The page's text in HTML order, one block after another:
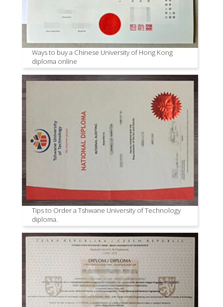
Ways to buy a Chinese University of Hong Kong
diploma online
Tips to Order a Tshwane University of Technology
diploma.